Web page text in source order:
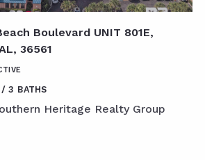
Boulevard UNIT 801E,
36561
3 BATHS
Heritage Realty Group